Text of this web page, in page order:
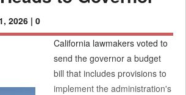
2026 | 0
California lawmakers voted to
send the governor a budget
bill that includes provisions to
implement the administration's